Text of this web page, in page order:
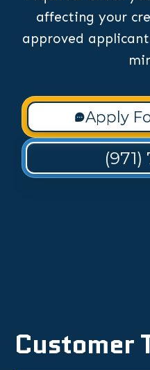
affecting your
approved
Apply
(971)
Customer